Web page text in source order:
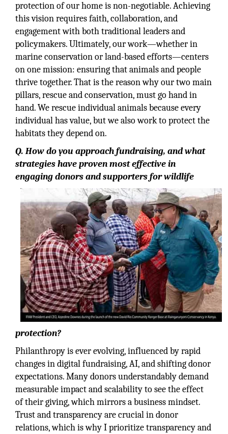
protection of our home is non-negotiable. Achieving
this vision requires faith, collaboration, and
engagement with both traditional leaders and
policymakers. Ultimately, our work—whether in
marine conservation or land-based efforts—centers
on one mission: ensuring that animals and people
thrive together. That is the reason why our two main
pillars, rescue and conservation, must go hand in
hand. We rescue individual animals because every
individual has value, but we also work to protect the
habitats they depend on.
Q. How do you approach fundraising, and what
strategies have proven most effective in
engaging donors and supporters for wildlife
protection?
Philanthropy is ever evolving, influenced by rapid
changes in digital fundraising, AI, and shifting donor
expectations. Many donors understandably demand
measurable impact and scalability to see the effect
of their giving, which mirrors a business mindset.
Trust and transparency are crucial in donor
relations, which is why I prioritize transparency and